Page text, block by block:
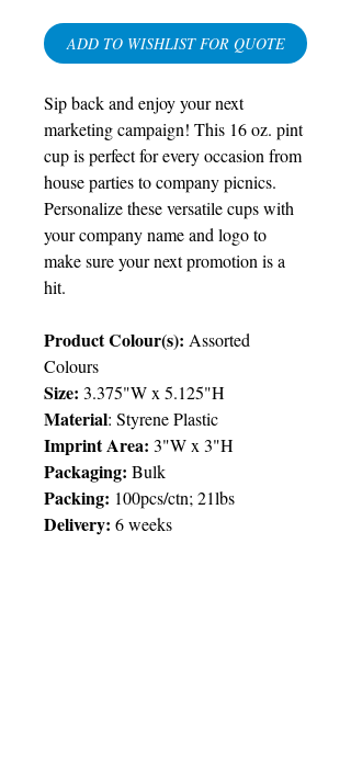
ADD TO WISHLIST FOR QUOTE
Sip back and enjoy your next
marketing campaign! This 16 oz. pint
cup is perfect for every occasion from
house parties to company picnics.
Personalize these versatile cups with
your company name and logo to
make sure your next promotion is a
hit.
Product Colour(s): Assorted
Colours
Size: 3.375"W x 5.125"H
Material: Styrene Plastic
Imprint Area: 3"W x 3"H
Packaging: Bulk
Packing: 100pcs/ctn; 21lbs
Delivery: 6 weeks